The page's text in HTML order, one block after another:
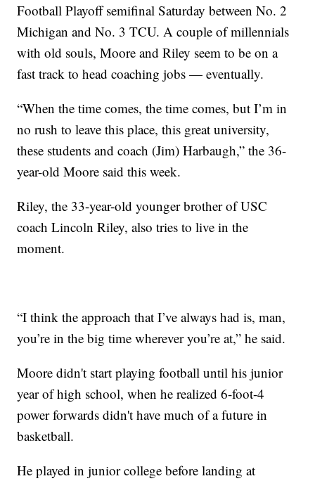
Football Playoff semifinal Saturday between No. 2
Michigan and No. 3 TCU. A couple of millennials
with old souls, Moore and Riley seem to be on a
fast track to head coaching jobs — eventually.
“When the time comes, the time comes, but I’m in
no rush to leave this place, this great university,
these students and coach (Jim) Harbaugh,” the 36-
year-old Moore said this week.
Riley, the 33-year-old younger brother of USC
coach Lincoln Riley, also tries to live in the
moment.
“I think the approach that I’ve always had is, man,
you’re in the big time wherever you’re at,” he said.
Moore didn't start playing football until his junior
year of high school, when he realized 6-foot-4
power forwards didn't have much of a future in
basketball.
He played in junior college before landing at